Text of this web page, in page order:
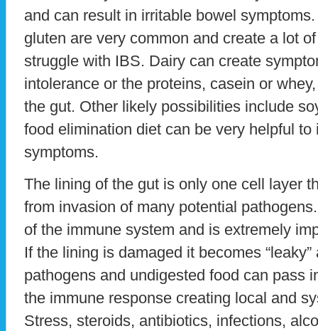
and can result in irritable bowel
gluten are very common and create a lot
struggle with IBS. Dairy can create
intolerance or the proteins, casein or
the gut. Other likely possibilities include
food elimination diet can be very helpful
symptoms.
The lining of the gut is only one cell layer
from invasion of many potential
of the immune system and is extremely
If the lining is damaged it becomes
pathogens and undigested food can pass
the immune response creating local and
Stress, steroids, antibiotics, infections,